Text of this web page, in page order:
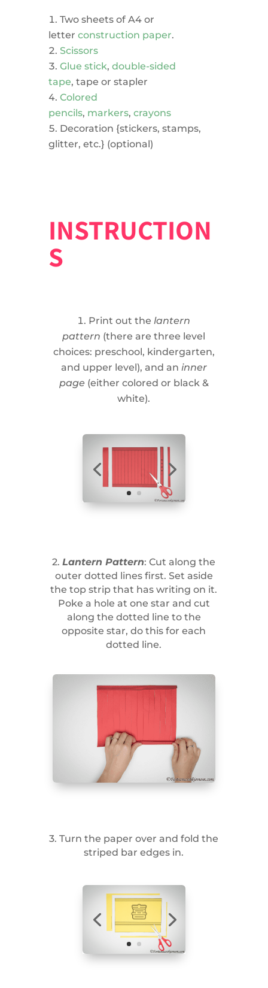
Two sheets of A4 or
letter construction paper.
Scissors
Glue stick, double-sided
tape, tape or stapler
Colored
pencils, markers, crayons
Decoration {stickers, stamps,
glitter, etc.} (optional)
INSTRUCTION
S
Print out thelantern
pattern (there are three level
choices: preschool, kindergarten,
and upper level), and an inner
page (either colored or black &
white).
2.Lantern Pattern: Cut along the
outer dotted lines first. Set aside
the top strip that has writing on it.
Poke a hole at one star and cut
along the dotted line to the
opposite star, do this for each
dotted line.
3. Turn the paper over and fold the
striped bar edges in.